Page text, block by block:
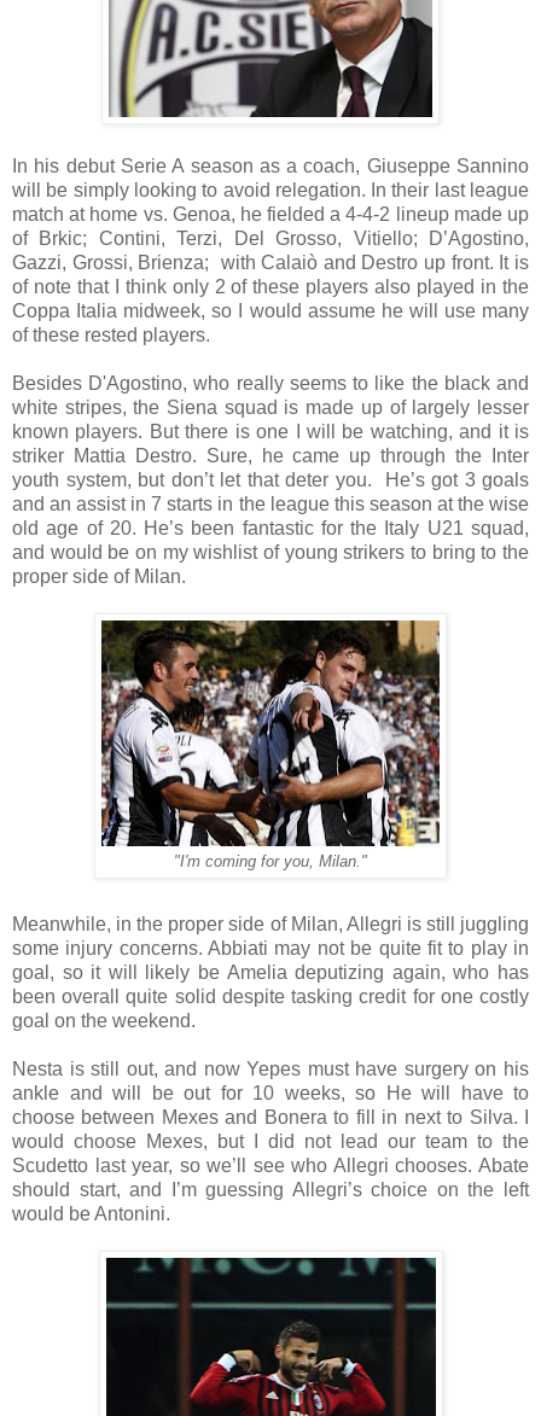
In his debut Serie A season as a coach, Giuseppe Sannino
will be simply looking to avoid relegation. In their last league
match at home vs. Genoa, he fielded a 4-4-2 lineup made up
of Brkic; Contini, Terzi, Del Grosso, Vitiello; D’Agostino,
Gazzi, Grossi, Brienza;
with Calaiò and Destro up front. It is
of note that I think only 2 of these players also played in the
Coppa Italia midweek, so I would assume he will use many
of these rested players.
Besides D'Agostino, who really seems to like the black and
white stripes, the Siena squad is made up of largely lesser
known players. But there is one I will be watching, and it is
striker Mattia Destro. Sure, he came up through the Inter
youth system, but don’t let that deter you.
He’s got 3 goals
and an assist in 7 starts in the league this season at the wise
old age of 20. He’s been fantastic for the Italy U21 squad,
and would be on my wishlist of young strikers to bring to the
proper side of Milan.
"I'm coming for you, Milan."
Meanwhile, in the proper side of Milan, Allegri is still juggling
some injury concerns. Abbiati may not be quite fit to play in
goal, so it will likely be Amelia deputizing again, who has
been overall quite solid despite tasking credit for one costly
goal on the weekend.
Nesta is still out, and now Yepes must have surgery on his
ankle and will be out for 10 weeks, so He will have to
choose between Mexes and Bonera to fill in next to Silva. I
would choose Mexes, but I did not lead our team to the
Scudetto last year, so we’ll see who Allegri chooses. Abate
should start, and I’m guessing Allegri’s choice on the left
would be Antonini.